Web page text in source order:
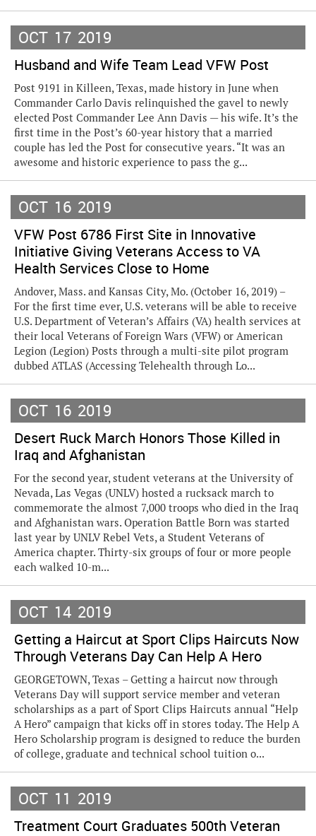
OCT 17 2019
Husband and Wife Team Lead VFW Post
Post 9191 in Killeen, Texas, made history in June when
Commander Carlo Davis relinquished the gavel to newly
elected Post Commander Lee Ann Davis — his wife. It’s the
first time in the Post’s 60-year history that a married
couple has led the Post for consecutive years. “It was an
awesome and historic experience to pass the g...
OCT 16 2019
VFW Post 6786 First Site in Innovative
Initiative Giving Veterans Access to VA
Health Services Close to Home
Andover, Mass. and Kansas City, Mo. (October 16, 2019) –
For the first time ever, U.S. veterans will be able to receive
U.S. Department of Veteran’s Affairs (VA) health services at
their local Veterans of Foreign Wars (VFW) or American
Legion (Legion) Posts through a multi-site pilot program
dubbed ATLAS (Accessing Telehealth through Lo...
OCT 16 2019
Desert Ruck March Honors Those Killed in
Iraq and Afghanistan
For the second year, student veterans at the University of
Nevada, Las Vegas (UNLV) hosted a rucksack march to
commemorate the almost 7,000 troops who died in the Iraq
and Afghanistan wars. Operation Battle Born was started
last year by UNLV Rebel Vets, a Student Veterans of
America chapter. Thirty-six groups of four or more people
each walked 10-m...
OCT 14 2019
Getting a Haircut at Sport Clips Haircuts Now
Through Veterans Day Can Help A Hero
GEORGETOWN, Texas – Getting a haircut now through
Veterans Day will support service member and veteran
scholarships as a part of Sport Clips Haircuts annual “Help
A Hero” campaign that kicks off in stores today. The Help A
Hero Scholarship program is designed to reduce the burden
of college, graduate and technical school tuition o...
OCT 11 2019
Treatment Court Graduates 500th Veteran